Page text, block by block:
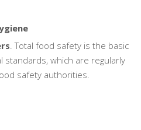
. Total food safety is the basic
standards, which are regularly
safety authorities.